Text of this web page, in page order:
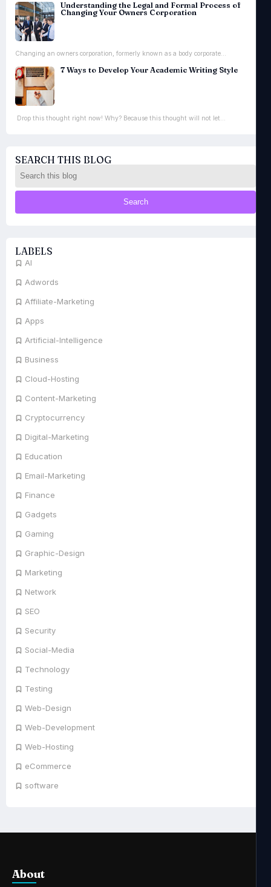
SEARCH THIS BLOG
LABELS
AI
Adwords
Affiliate-Marketing
Apps
Artificial-Intelligence
Business
Cloud-Hosting
Content-Marketing
Cryptocurrency
Digital-Marketing
Education
Email-Marketing
Finance
Gadgets
Gaming
Graphic-Design
Marketing
Network
SEO
Security
Social-Media
Technology
Testing
Web-Design
Web-Development
Web-Hosting
eCommerce
software
Understanding the Legal and Formal Process of
Changing Your Owners Corporation
Changing an owners corporation, formerly known as a body corporate...
7 Ways to Develop Your Academic Writing Style
Drop this thought right now! Why? Because this thought will not let...
About